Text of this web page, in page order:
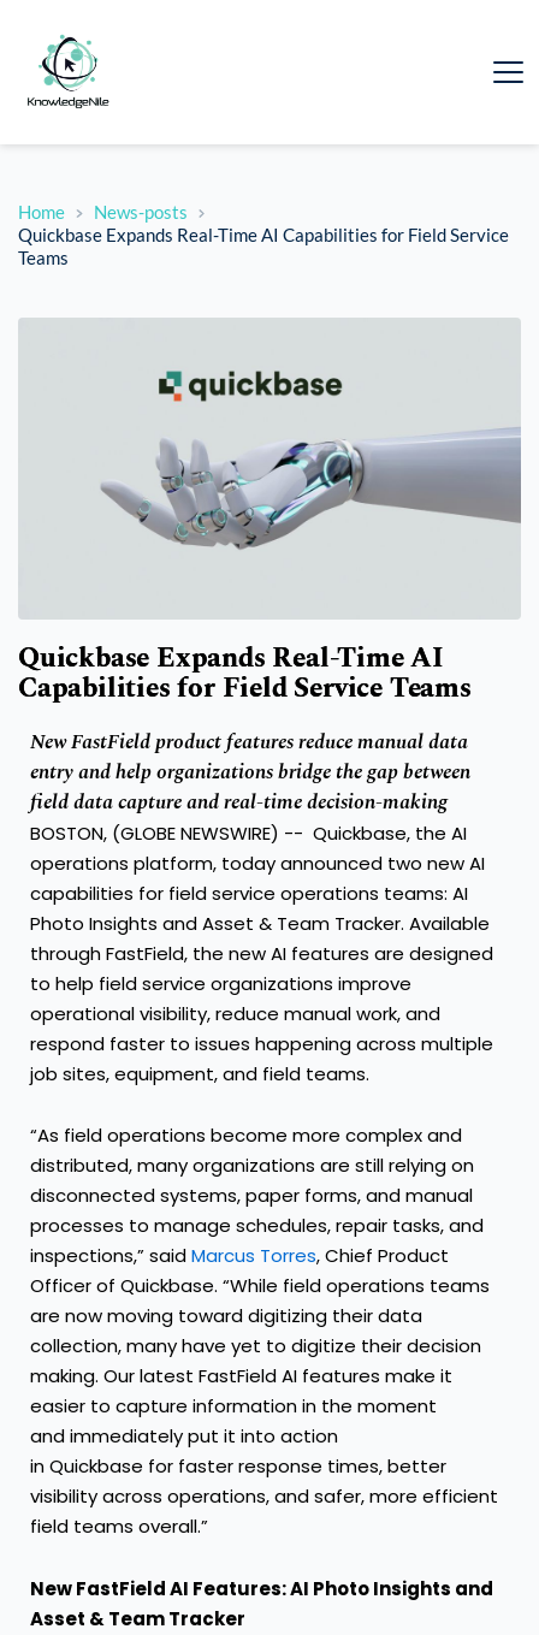
Home
News-posts
Quickbase Expands Real-Time AI Capabilities for Field Service
Teams
Quickbase Expands Real-Time AI
Capabilities for Field Service Teams
New FastField product features reduce manual data
entry and help organizations bridge the gap between
field data capture and real-time decision-making
BOSTON, (GLOBE NEWSWIRE) -- Quickbase, the AI
operations platform, today announced two new AI
capabilities for field service operations teams: AI
Photo Insights and Asset & Team Tracker. Available
through FastField, the new AI features are designed
to help field service organizations improve
operational visibility, reduce manual work, and
respond faster to issues happening across multiple
job sites, equipment, and field teams.
“As field operations become more complex and
distributed, many organizations are still relying on
disconnected systems, paper forms, and manual
processes to manage schedules, repair tasks, and
inspections,” saidMarcus Torres, Chief Product
Officer of Quickbase. “While field operations teams
are now moving toward digitizing their data
collection, many have yet to digitize their decision
making. Our latest FastField AI features make it
easier to capture information in the moment
and immediately put it into action
in Quickbase for faster response times, better
visibility across operations, and safer, more efficient
field teams overall.”
New FastField AI Features: AI Photo Insights and
Asset & Team Tracker